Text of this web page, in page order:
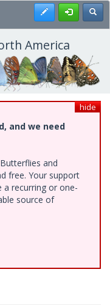
Register
America
hide
and we need
and
free. Your support
a recurring or one-
source of